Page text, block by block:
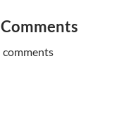
Comments
comments